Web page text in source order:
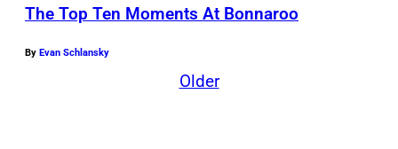
The Top Ten Moments At Bonnaroo
By Evan Schlansky
Older